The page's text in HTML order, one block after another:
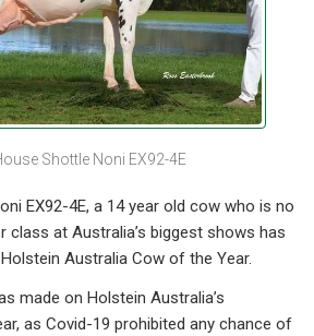
Shottle Noni EX92-4E
EX92-4E, a 14 year old cow who is no
class at Australia’s biggest shows has
Australia Cow of the Year.
made on Holstein Australia’s
as Covid-19 prohibited any chance of